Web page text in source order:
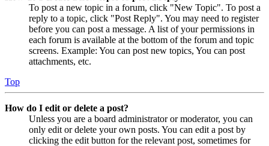
To post a new topic in a forum, click "New Topic". To post a
reply to a topic, click "Post Reply". You may need to register
before you can post a message. A list of your permissions in
each forum is available at the bottom of the forum and topic
screens. Example: You can post new topics, You can post
attachments, etc.
Top
How do I edit or delete a post?
Unless you are a board administrator or moderator, you can
only edit or delete your own posts. You can edit a post by
clicking the edit button for the relevant post, sometimes for